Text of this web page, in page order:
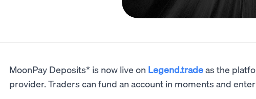
MoonPay Deposits* is now live on Legend.tradeas the
provider. Traders can fund an account in moments and